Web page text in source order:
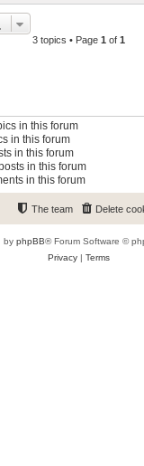
3 topics • Page 1 of 1
in this forum
in this forum
in this forum
in this forum
in this forum
Delete
The team
by phpBB® Forum Software ©
Privacy| Terms